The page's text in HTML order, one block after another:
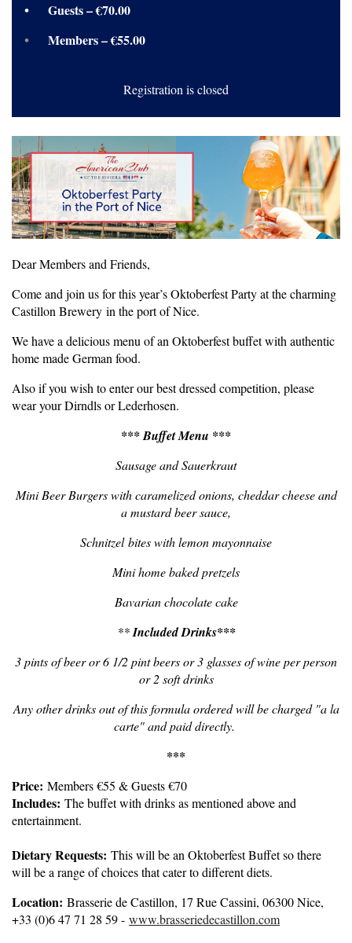
Guests – €70.00
Members – €55.00
Registration is closed
Dear Members and Friends,
Come and join us for this year’s Oktoberfest Party at the charming
Castillon Brewery in the port of Nice.
We have a delicious menu of an Oktoberfest buffet with authentic
home made German food.
Also if you wish to enter our best dressed competition, please
wear your Dirndls or Lederhosen.
*** Buffet Menu ***
Sausage and Sauerkraut
Mini Beer Burgers with caramelized onions, cheddar cheese and
a mustard beer sauce,
Schnitzel bites with lemon mayonnaise
Mini home baked pretzels
Bavarian chocolate cake
**Included Drinks***
3 pints of beer or 6 1/2 pint beers or 3 glasses of wine per person
or 2 soft drinks
Any other drinks out of this formula ordered will be charged "a la
carte" and paid directly.
***
Price: Members €55 & Guests €70
Includes: The buffet with drinks as mentioned above and
entertainment.
Dietary Requests: This will be an Oktoberfest Buffet so there
will be a range of choices that cater to different diets.
Location: Brasserie de Castillon, 17 Rue Cassini, 06300 Nice,
+33 (0)6 47 71 28 59 - www.brasseriedecastillon.com